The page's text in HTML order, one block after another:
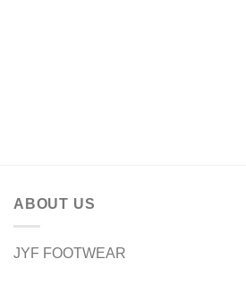
ABOUT US
JYF FOOTWEAR